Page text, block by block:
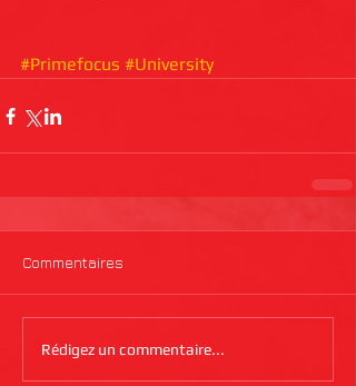
#Primefocus #University
Commentaires
Rédigez un commentaire...